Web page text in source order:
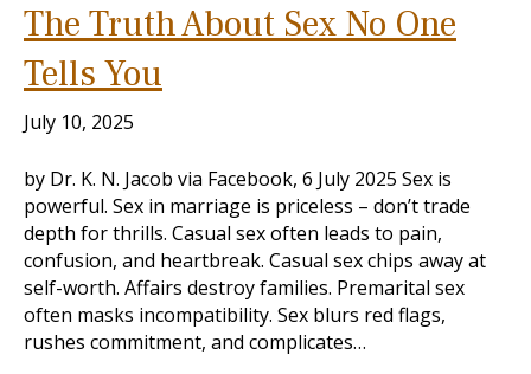
The Truth About Sex No One
Tells You
July 10, 2025
by Dr. K. N. Jacob via Facebook, 6 July 2025 Sex is
powerful. Sex in marriage is priceless – don’t trade
depth for thrills. Casual sex often leads to pain,
confusion, and heartbreak. Casual sex chips away at
self-worth. Affairs destroy families. Premarital sex
often masks incompatibility. Sex blurs red flags,
rushes commitment, and complicates…